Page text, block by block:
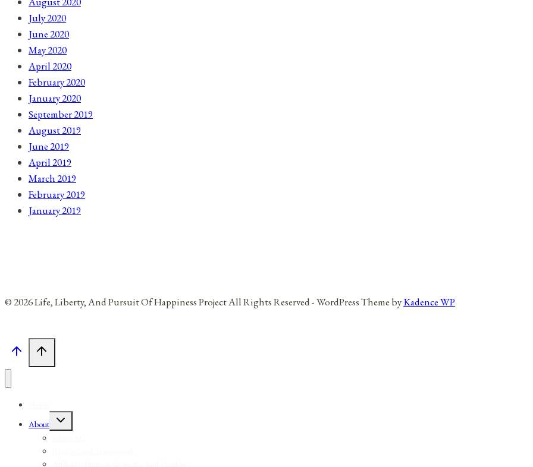
July 2020
June 2020
May 2020
April 2020
February 2020
January 2020
September 2019
August 2019
June 2019
April 2019
March 2019
February 2019
January 2019
© 2026 Life, Liberty, And Pursuit Of Happiness Project All Rights Reserved - WordPress Theme byKadence WP
About
Toggle